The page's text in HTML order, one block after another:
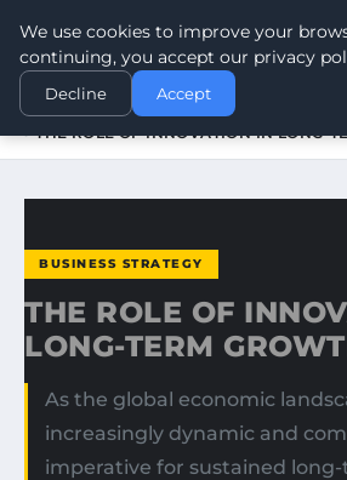
HOME
BUSINESS STRATEGY
THE ROLE OF INNOVATION IN LONG-
BUSINESS STRATEGY
THE ROLE OF
LONG-TERM
As the global economic
increasingly dynamic and
imperative for sustained
We use cookies to improve your
continuing, you accept our privacy
Decline Accept